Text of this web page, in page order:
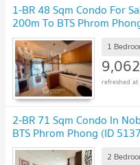
1-BR 48 Sqm Condo For
200m To BTS Phrom
1
2-BR 71 Sqm Condo In
BTS Phrom Phong (ID
2